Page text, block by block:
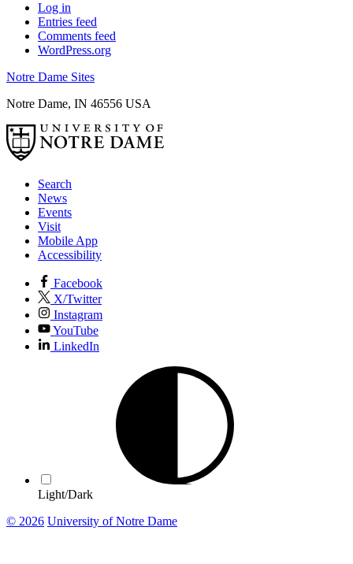
Log in
Entries feed
Comments feed
WordPress.org
Notre Dame Sites
Notre Dame, IN 46556 USA
Search
News
Events
Visit
Mobile App
Accessibility
Facebook
X/Twitter
Instagram
YouTube
LinkedIn
Light/Dark
© 2026 University of Notre Dame